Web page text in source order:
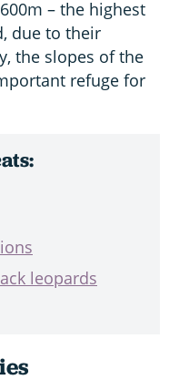
– the highest
due to their
the slopes of the
refuge for
leopards